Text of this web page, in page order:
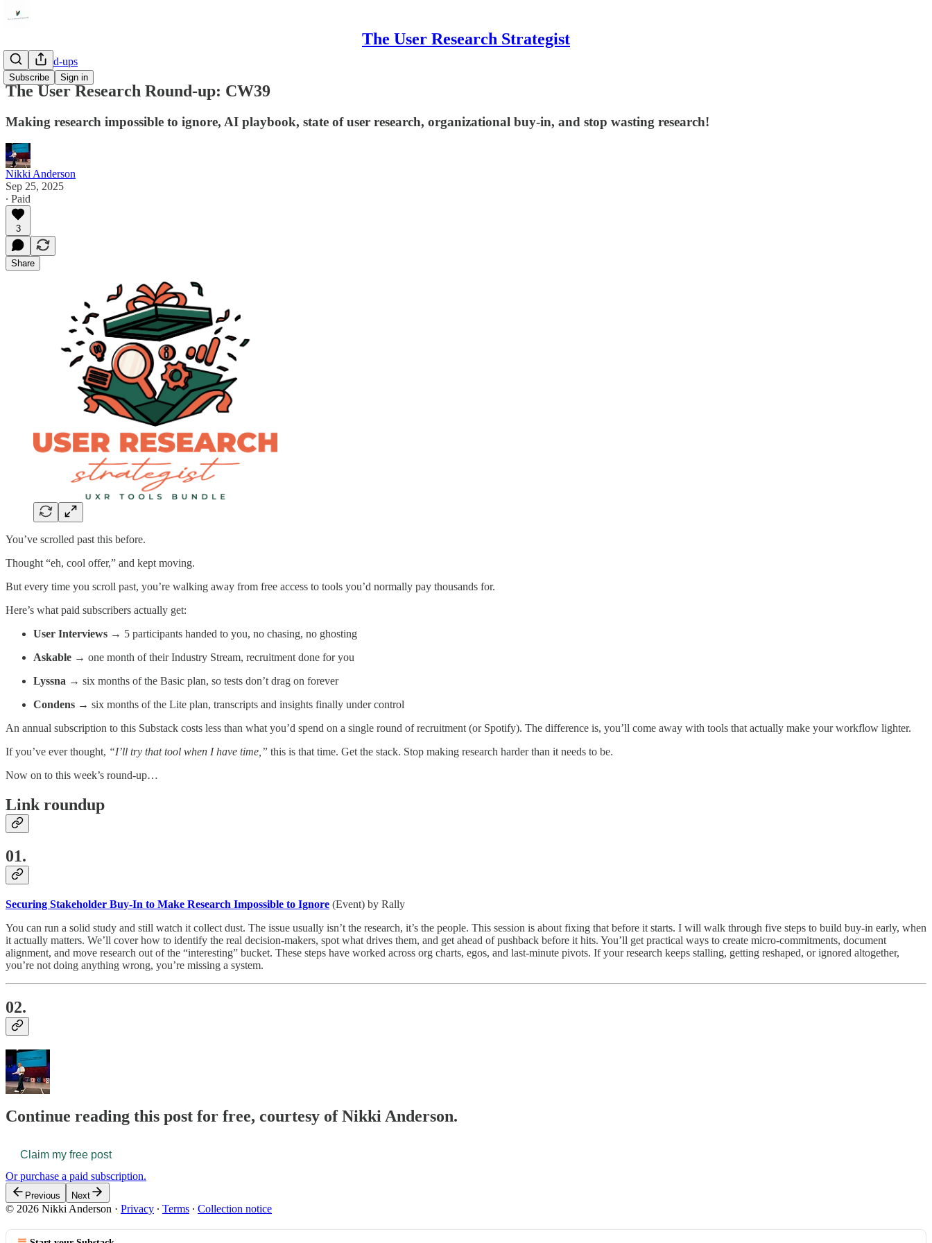
The User Research Strategist
Subscribe Sign in
Link Round-ups
The User Research Round-up: CW39
Making research impossible to ignore, AI playbook, state of user research, organizational buy-in, and stop wasting research!
Nikki Anderson
Sep 25, 2025
∙ Paid
3
Share
You’ve scrolled past this before.
Thought “eh, cool offer,” and kept moving.
But every time you scroll past, you’re walking away from free access to tools you’d normally pay thousands for.
Here’s what paid subscribers actually get:
User Interviews → 5 participants handed to you, no chasing, no ghosting
Askable → one month of their Industry Stream, recruitment done for you
Lyssna → six months of the Basic plan, so tests don’t drag on forever
Condens → six months of the Lite plan, transcripts and insights finally under control
An annual subscription to this Substack costs less than what you’d spend on a single round of recruitment (or Spotify). The difference is, you’ll come away with tools that actually make your workflow lighter.
If you’ve ever thought, “I’ll try that tool when I have time,” this is that time. Get the stack. Stop making research harder than it needs to be.
Now on to this week’s round-up…
Link roundup
01.
Securing Stakeholder Buy-In to Make Research Impossible to Ignore (Event) by Rally
You can run a solid study and still watch it collect dust. The issue usually isn’t the research, it’s the people. This session is about fixing that before it starts. I will walk through five steps to build buy-in early, when
it actually matters. We’ll cover how to identify the real decision-makers, spot what drives them, and get ahead of pushback before it hits. You’ll get practical ways to create micro-commitments, document
alignment, and move research out of the “interesting” bucket. These steps have worked across org charts, egos, and last-minute pivots. If your research keeps stalling, getting reshaped, or ignored altogether,
you’re not doing anything wrong, you’re missing a system.
02.
Continue reading this post for free, courtesy of Nikki Anderson.
Claim my free post
Or purchase a paid subscription.
Previous Next
© 2026 Nikki Anderson · Privacy ∙ Terms ∙ Collection notice